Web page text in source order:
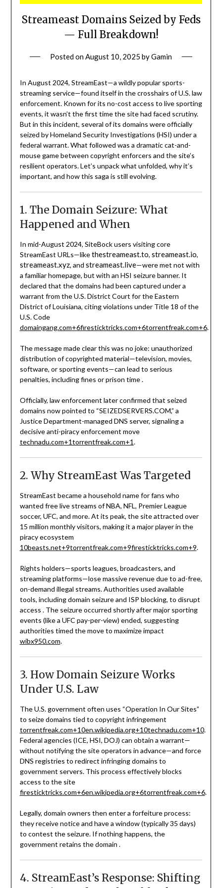
Streameast Domains Seized by Feds
— Full Breakdown!
Posted onAugust 10, 2025 byGamin
In August 2024, StreamEast—a wildly popular sports-
streaming service—found itself in the crosshairs of U.S. law
enforcement. Known for its no-cost access to live sporting
events, it wasn’t the first time the site had faced scrutiny.
But in this incident, several of its domains were officially
seized by Homeland Security Investigations (HSI) under a
federal warrant. What followed was a dramatic cat-and-
mouse game between copyright enforcers and the site’s
resilient operators. Let’s unpack what unfolded, why it’s
important, and how this saga is still evolving.
1. The Domain Seizure: What
Happened and When
In mid-August 2024, SiteBock users visiting core
StreamEast URLs—likethestreameast.to, streameast.io,
streameast.xyz, and streameast.live—were met not with
a familiar homepage, but with an HSI seizure banner. It
declared that the domains had been captured under a
warrant from the U.S. District Court for the Eastern
District of Louisiana, citing violations under Title 18 of the
U.S. Code
domaingang.com+6firesticktricks.com+6torrentfreak.com+6.
The message made clear this was no joke: unauthorized
distribution of copyrighted material—television, movies,
software, or sporting events—can lead to serious
penalties, including fines or prison time.
Officially, law enforcement later confirmed that seized
domains now pointed to “SEIZEDSERVERS.COM,” a
Justice Department-managed DNS server, signaling a
decisive anti-piracy enforcement move
technadu.com+1torrentfreak.com+1.
2. Why StreamEast Was Targeted
StreamEast became a household name for fans who
wanted free live streams of NBA, NFL, Premier League
soccer, UFC, and more. At its peak, the site attracted over
15 million monthly visitors, making it a major player in the
piracy ecosystem
10beasts.net+9torrentfreak.com+9firesticktricks.com+9.
Rights holders—sports leagues, broadcasters, and
streaming platforms—lose massive revenue due to ad-free,
on-demand illegal streams. Authorities used available
tools, including domain seizure and ISP blocking, to disrupt
access . The seizure occurred shortly after major sporting
events (like a UFC pay-per-view) ended, suggesting
authorities timed the move to maximize impact
wibx950.com.
3. How Domain Seizure Works
Under U.S. Law
The U.S. government often uses “Operation In Our Sites”
to seize domains tied to copyright infringement
torrentfreak.com+10en.wikipedia.org+10technadu.com+10.
Federal agencies (ICE, HSI, DOJ) can obtain a warrant—
without notifying the site operators in advance—and force
DNS registries to redirect infringing domains to
government servers. This process effectively blocks
access to the site
firesticktricks.com+6en.wikipedia.org+6torrentfreak.com+6.
Legally, domain owners then enter a forfeiture process:
they receive notice and have a window (typically 35 days)
to contest the seizure. If nothing happens, the
government retains the domain .
4. StreamEast’s Response: Shifting